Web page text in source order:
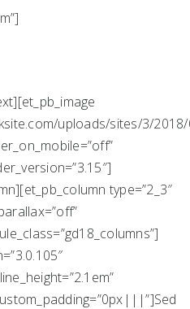
uploads/sites/3/
type=”2_3″